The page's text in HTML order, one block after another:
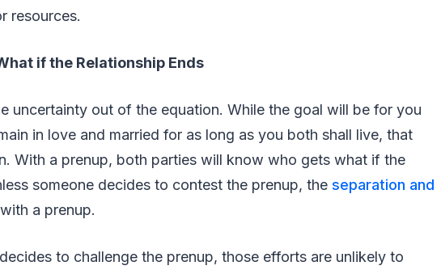
resources.
if the Relationship Ends
uncertainty out of the equation. While the goal will be for you
in love and married for as long as you both shall live, that
With a prenup, both parties will know who gets what if the
someone decides to contest the prenup, the separation and
a prenup.
to challenge the prenup, those efforts are unlikely to